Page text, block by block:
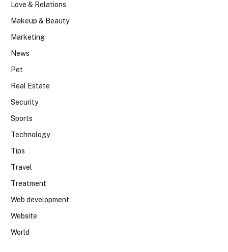
Love & Relations
Makeup & Beauty
Marketing
News
Pet
Real Estate
Security
Sports
Technology
Tips
Travel
Treatment
Web development
Website
World